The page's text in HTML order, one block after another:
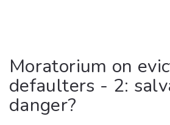
Moratorium on
defaulters - 2:
danger?